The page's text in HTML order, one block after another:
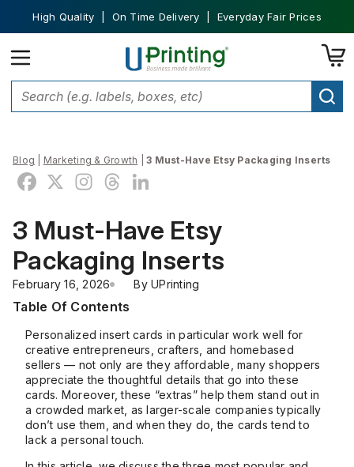
High Quality | On Time Delivery | Everyday Fair Prices
Blog Marketing & Growth 3 Must-Have Etsy Packaging Inserts
3 Must-Have Etsy
Packaging Inserts
February 16, 2026 By UPrinting
Personalized insert cards in particular work well for
creative entrepreneurs, crafters, and homebased
sellers — not only are they affordable, many shoppers
appreciate the thoughtful details that go into these
cards. Moreover, these “extras” help them stand out in
a crowded market, as larger-scale companies typically
don’t use them, and when they do, the cards tend to
lack a personal touch.
Table Of Contents